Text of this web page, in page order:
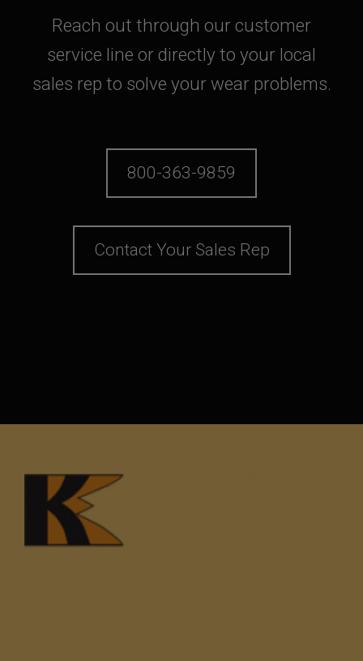
Reach out through our customer
service line or directly to your local
sales rep to solve your wear problems.
800-363-9859
Contact Your Sales Rep